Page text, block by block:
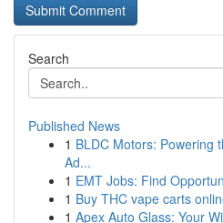
Search
Published News
1 BLDC Motors: Powering
Ad...
1 EMT Jobs: Find
1 Buy THC vape carts
1 Apex Auto Glass: Your